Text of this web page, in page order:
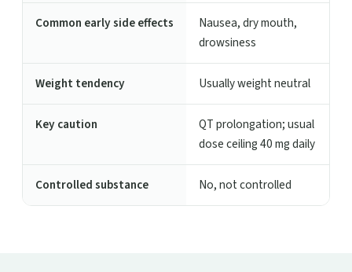
Common early side effects
Nausea, dry mouth,
drowsiness
Weight tendency Usually weight neutral
Key caution
QT prolongation; usual
dose ceiling 40 mg daily
Controlled substance No, not controlled